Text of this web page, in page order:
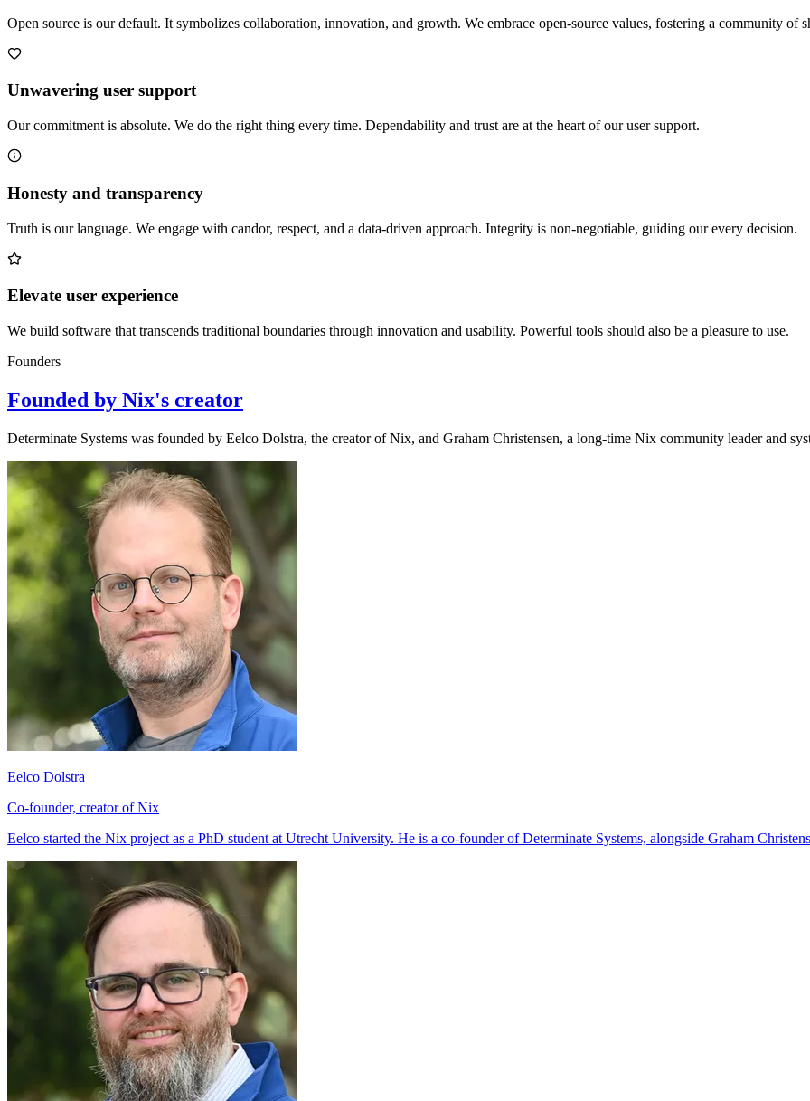
Open source is our default. It symbolizes collaboration, innovation, and growth. We embrace open-source values, fostering a community of
Unwavering user support
Our commitment is absolute. We do the right thing every time. Dependability and trust are at the heart of our user support.
Honesty and transparency
Truth is our language. We engage with candor, respect, and a data-driven approach. Integrity is non-negotiable, guiding our every decision.
Elevate user experience
We build software that transcends traditional boundaries through innovation and usability. Powerful tools should also be a pleasure to use.
Founders
Founded by Nix's creator
Determinate Systems was founded by Eelco Dolstra, the creator of Nix, and Graham Christensen, a long-time Nix community leader and
Eelco Dolstra
Co-founder, creator of Nix
Eelco started the Nix project as a PhD student at Utrecht University. He is a co-founder of Determinate Systems, alongside Graham